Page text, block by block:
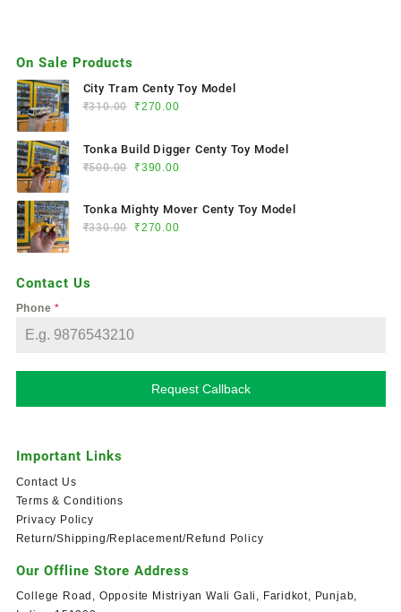
On Sale Products
City Tram Centy Toy Model
₹310.00 ₹270.00
Tonka Build Digger Centy Toy Model
₹500.00 ₹390.00
Tonka Mighty Mover Centy Toy Model
₹330.00 ₹270.00
Contact Us
Phone*
Request Callback
Important Links
Contact Us
Terms & Conditions
Privacy Policy
Return/Shipping/Replacement/Refund Policy
Our Offline Store Address
College Road, Opposite Mistriyan Wali Gali, Faridkot, Punjab,